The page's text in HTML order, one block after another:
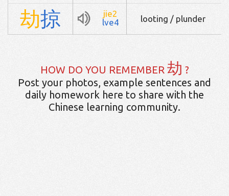
劫掠
jie2
lve4
looting / plunder
HOW DO YOU REMEMBER 劫 ?
Post your photos, example sentences and
daily homework here to share with the
Chinese learning community.